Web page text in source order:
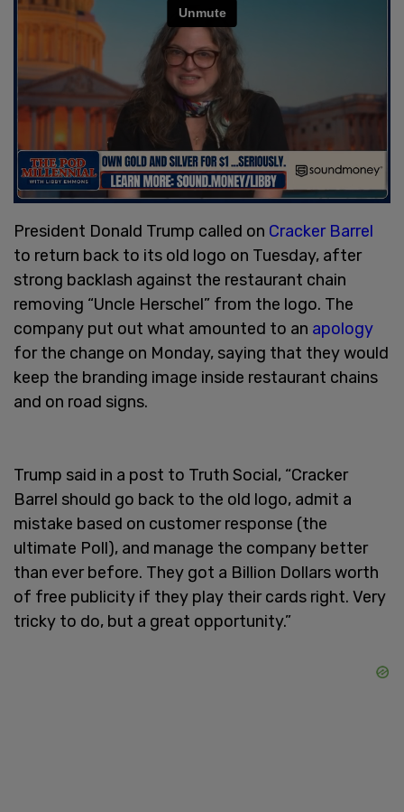
President Donald Trump called on Cracker Barrel
to return back to its old logo on Tuesday, after
strong backlash against the restaurant chain
removing “Uncle Herschel” from the logo. The
company put out what amounted to an apology
for the change on Monday, saying that they would
keep the branding image inside restaurant chains
and on road signs.
Trump said in a post to Truth Social, “Cracker
Barrel should go back to the old logo, admit a
mistake based on customer response (the
ultimate Poll), and manage the company better
than ever before. They got a Billion Dollars worth
of free publicity if they play their cards right. Very
tricky to do, but a great opportunity.”